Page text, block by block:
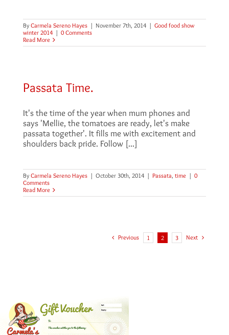
By Carmela Sereno Hayes | November 7th, 2014 | Good food show
winter 2014 | 0 Comments
Read More
Passata Time.
It's the time of the year when mum phones and
says 'Mellie, the tomatoes are ready, let's make
passata together'. It fills me with excitement and
shoulders back pride. Follow [...]
By Carmela Sereno Hayes | October 30th, 2014 | Passata, time | 0
Comments
Read More
Previous 1 2 3 Next